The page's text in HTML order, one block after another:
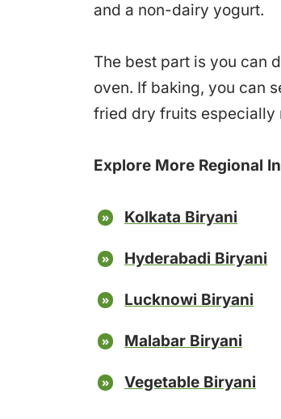
and a non-dairy yogurt.
The best part is you can
oven. If baking, you can
fried dry fruits especially
Explore More Regional
Kolkata Biryani
Hyderabadi Biryani
Lucknowi Biryani
Malabar Biryani
Vegetable Biryani